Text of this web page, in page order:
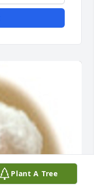
Plant A Tree